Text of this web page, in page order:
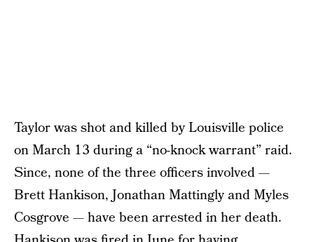
Taylor was shot and killed by Louisville police
on March 13 during a “no-knock warrant” raid.
Since, none of the three officers involved —
Brett Hankison, Jonathan Mattingly and Myles
Cosgrove — have been arrested in her death.